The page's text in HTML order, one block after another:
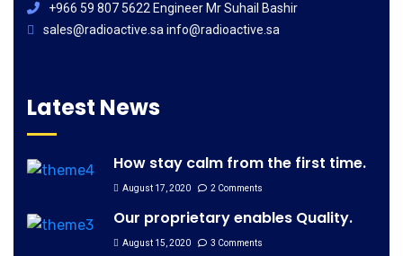
+966 59 807 5622 Engineer Mr Suhail Bashir
sales@radioactive.sa info@radioactive.sa
Latest News
How stay calm from the first time.
August 17, 2020 2 Comments
Our proprietary enables Quality.
August 15, 2020 3 Comments